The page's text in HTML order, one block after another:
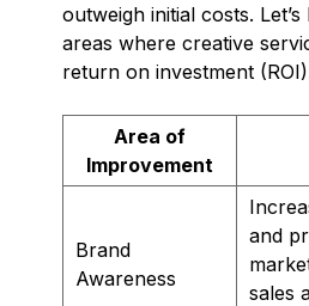
outweigh initial costs.
areas where creative
return on investment
Area of
Improvement
Brand
Awareness
and
sales